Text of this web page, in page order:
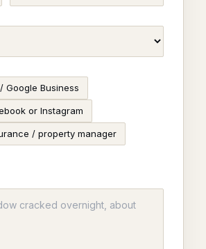
Google Business
or Instagram
/ property manager